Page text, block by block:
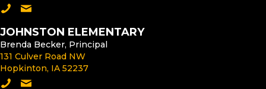
Call Delhi Elementary
Email the Delhi Elementary Principal
JOHNSTON ELEMENTARY
Brenda Becker, Principal
131 Culver Road NW
Hopkinton, IA 52237
Call Johnston Elementary
Email the Johnston Elementary Principal